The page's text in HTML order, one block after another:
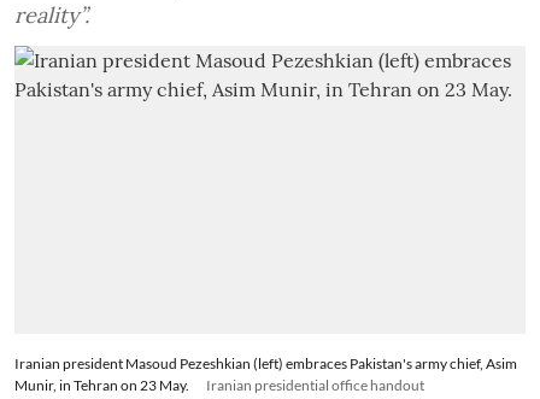
reality”.
Iranian president Masoud Pezeshkian (left) embraces Pakistan's army chief, Asim
Munir, in Tehran on 23 May.
Iranian presidential office handout